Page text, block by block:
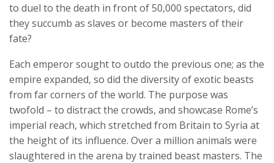
to duel to the death in front of 50,000 spectators, did
they succumb as slaves or become masters of their
fate?
Each emperor sought to outdo the previous one; as the
empire expanded, so did the diversity of exotic beasts
from far corners of the world. The purpose was
twofold – to distract the crowds, and showcase Rome’s
imperial reach, which stretched from Britain to Syria at
the height of its influence. Over a million animals were
slaughtered in the arena by trained beast masters. The